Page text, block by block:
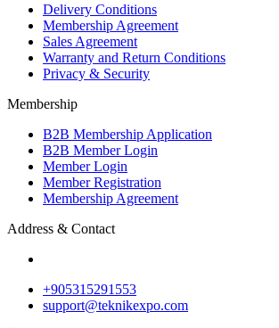
Delivery Conditions
Membership Agreement
Sales Agreement
Warranty and Return Conditions
Privacy & Security
Membership
B2B Membership Application
B2B Member Login
Member Login
Member Registration
Membership Agreement
Address & Contact
+905315291553
support@teknikexpo.com